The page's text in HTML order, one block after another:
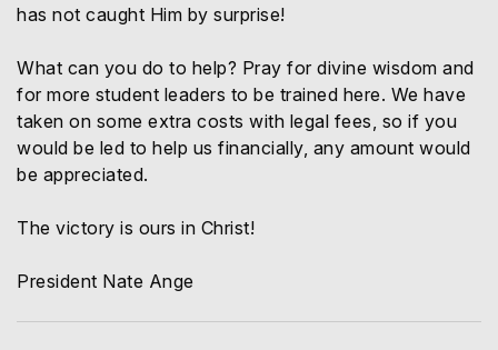
has not caught Him by surprise!
What can you do to help? Pray for divine wisdom and
for more student leaders to be trained here. We have
taken on some extra costs with legal fees, so if you
would be led to help us financially, any amount would
be appreciated.
The victory is ours in Christ!
President Nate Ange